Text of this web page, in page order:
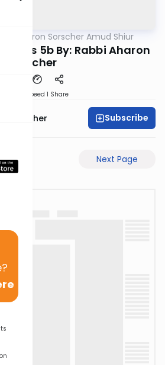
Aharon Sorscher Amud Shiur
5b By: Rabbi Aharon
Sorscher
Speed 1 Share
Sorscher Subscribe
Next Page